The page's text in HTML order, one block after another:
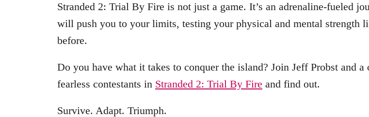
Stranded 2: Trial By Fire is not just a game. It’s an adrenaline-fueled
will push you to your limits, testing your physical and mental strength
before.
Do you have what it takes to conquer the island? Join Jeff Probst and a
fearless contestants in Stranded 2: Trial By Fire and find out.
Survive. Adapt. Triumph.